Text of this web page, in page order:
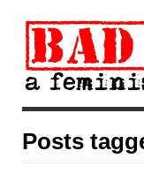
Posts